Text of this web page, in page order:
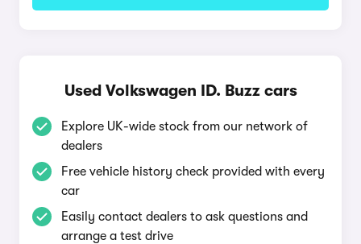
Used Volkswagen ID. Buzz cars
Explore UK-wide stock from our network of
dealers
Free vehicle history check provided with every
car
Easily contact dealers to ask questions and
arrange a test drive